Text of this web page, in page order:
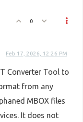
0
Feb 17, 2026, 12:26 PM
Converter Tool to
from any
MBOX files
It does not